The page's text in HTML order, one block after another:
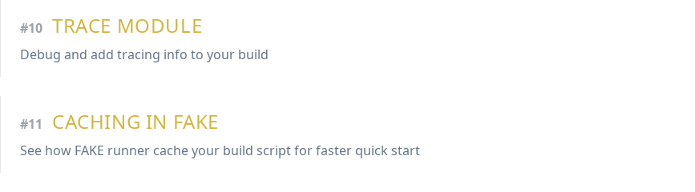
#10 TRACE MODULE
Debug and add tracing info to your build
#11 CACHING IN FAKE
See how FAKE runner cache your build script for faster quick start